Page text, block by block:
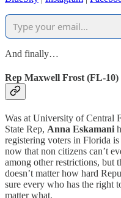
And finally…
Rep Maxwell Frost (FL-10)
Was at University of Central
State Rep, Anna Eskamani
registering voters in Florida is
now that non citizens can’t
among other restrictions, but
doesn’t matter how hard
sure every who has the right
matter what.